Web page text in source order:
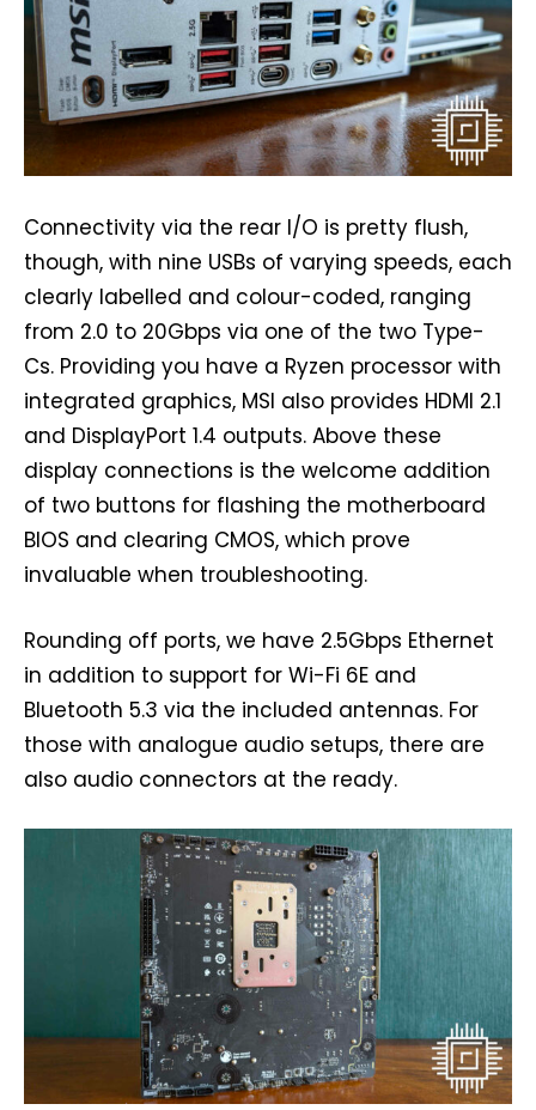
Connectivity via the rear I/O is pretty flush,
though, with nine USBs of varying speeds, each
clearly labelled and colour-coded, ranging
from 2.0 to 20Gbps via one of the two Type-
Cs. Providing you have a Ryzen processor with
integrated graphics, MSI also provides HDMI 2.1
and DisplayPort 1.4 outputs. Above these
display connections is the welcome addition
of two buttons for flashing the motherboard
BIOS and clearing CMOS, which prove
invaluable when troubleshooting.
Rounding off ports, we have 2.5Gbps Ethernet
in addition to support for Wi-Fi 6E and
Bluetooth 5.3 via the included antennas. For
those with analogue audio setups, there are
also audio connectors at the ready.